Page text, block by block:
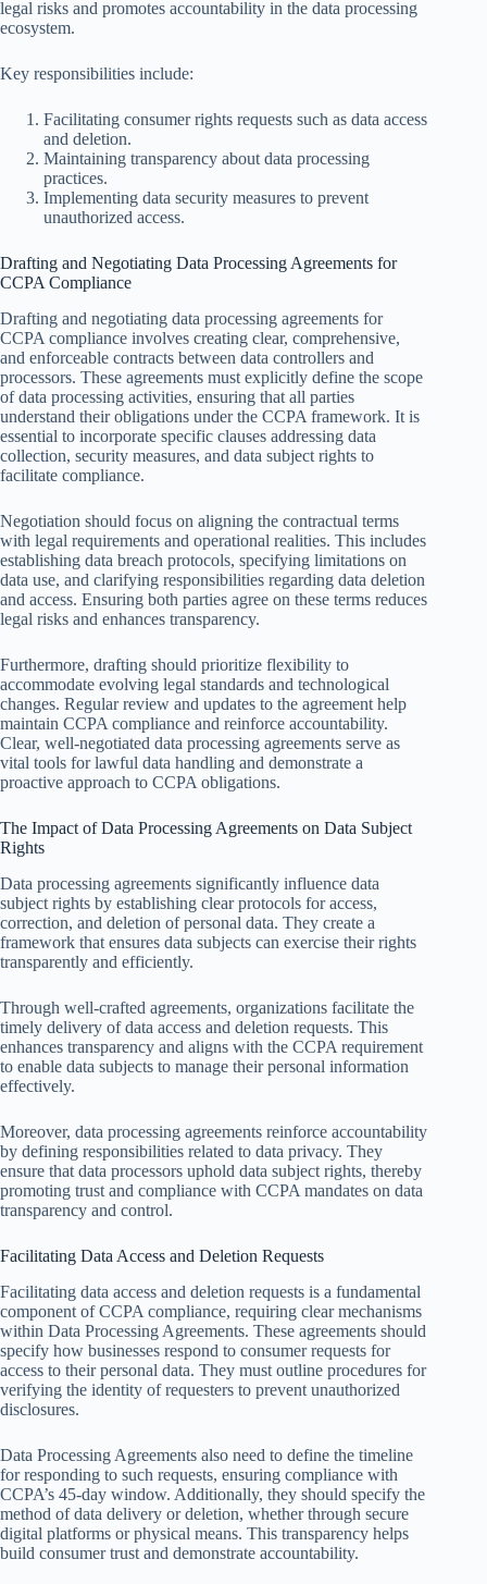
legal risks and promotes accountability in the data processing
ecosystem.
Key responsibilities include:
Facilitating consumer rights requests such as data access
and deletion.
Maintaining transparency about data processing
practices.
Implementing data security measures to prevent
unauthorized access.
Drafting and Negotiating Data Processing Agreements for
CCPA Compliance
Drafting and negotiating data processing agreements for
CCPA compliance involves creating clear, comprehensive,
and enforceable contracts between data controllers and
processors. These agreements must explicitly define the scope
of data processing activities, ensuring that all parties
understand their obligations under the CCPA framework. It is
essential to incorporate specific clauses addressing data
collection, security measures, and data subject rights to
facilitate compliance.
Negotiation should focus on aligning the contractual terms
with legal requirements and operational realities. This includes
establishing data breach protocols, specifying limitations on
data use, and clarifying responsibilities regarding data deletion
and access. Ensuring both parties agree on these terms reduces
legal risks and enhances transparency.
Furthermore, drafting should prioritize flexibility to
accommodate evolving legal standards and technological
changes. Regular review and updates to the agreement help
maintain CCPA compliance and reinforce accountability.
Clear, well-negotiated data processing agreements serve as
vital tools for lawful data handling and demonstrate a
proactive approach to CCPA obligations.
The Impact of Data Processing Agreements on Data Subject
Rights
Data processing agreements significantly influence data
subject rights by establishing clear protocols for access,
correction, and deletion of personal data. They create a
framework that ensures data subjects can exercise their rights
transparently and efficiently.
Through well-crafted agreements, organizations facilitate the
timely delivery of data access and deletion requests. This
enhances transparency and aligns with the CCPA requirement
to enable data subjects to manage their personal information
effectively.
Moreover, data processing agreements reinforce accountability
by defining responsibilities related to data privacy. They
ensure that data processors uphold data subject rights, thereby
promoting trust and compliance with CCPA mandates on data
transparency and control.
Facilitating Data Access and Deletion Requests
Facilitating data access and deletion requests is a fundamental
component of CCPA compliance, requiring clear mechanisms
within Data Processing Agreements. These agreements should
specify how businesses respond to consumer requests for
access to their personal data. They must outline procedures for
verifying the identity of requesters to prevent unauthorized
disclosures.
Data Processing Agreements also need to define the timeline
for responding to such requests, ensuring compliance with
CCPA’s 45-day window. Additionally, they should specify the
method of data delivery or deletion, whether through secure
digital platforms or physical means. This transparency helps
build consumer trust and demonstrate accountability.